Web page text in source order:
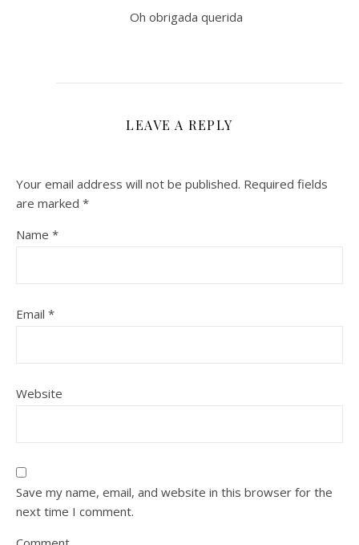
Oh obrigada querida
LEAVE A REPLY
Your email address will not be published. Required fields
are marked *
Name *
Email *
Website
Save my name, email, and website in this browser for the
next time I comment.